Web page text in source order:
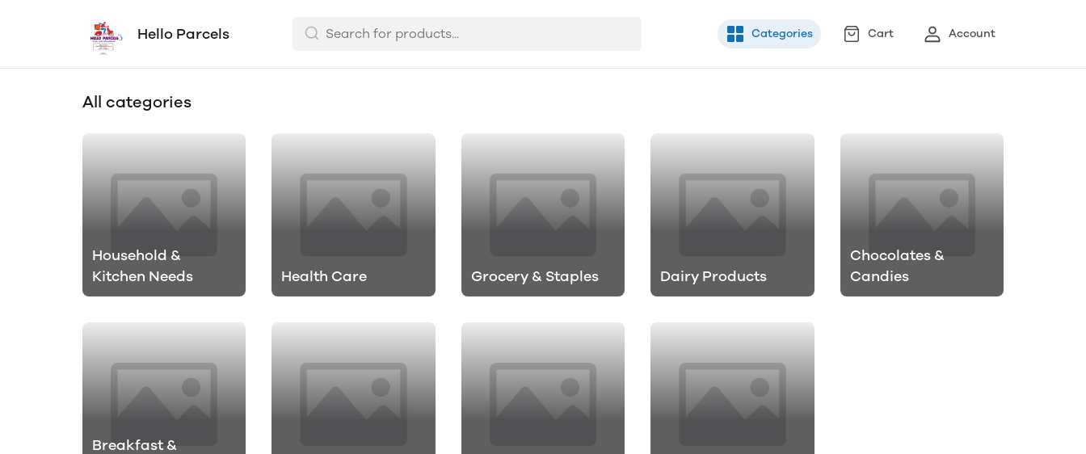
Hello Parcels Categories Cart Account
All categories
Household &
Kitchen Needs
Health Care Grocery & Staples Dairy Products
Chocolates &
Candies
Breakfast &